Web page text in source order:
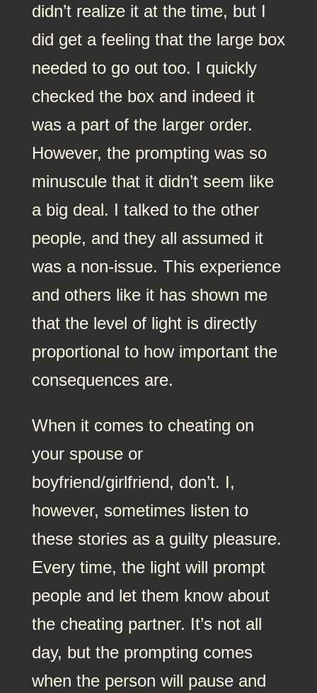
didn’t realize it at the time, but I
did get a feeling that the large box
needed to go out too. I quickly
checked the box and indeed it
was a part of the larger order.
However, the prompting was so
minuscule that it didn’t seem like
a big deal. I talked to the other
people, and they all assumed it
was a non-issue. This experience
and others like it has shown me
that the level of light is directly
proportional to how important the
consequences are.
When it comes to cheating on
your spouse or
boyfriend/girlfriend, don’t. I,
however, sometimes listen to
these stories as a guilty pleasure.
Every time, the light will prompt
people and let them know about
the cheating partner. It’s not all
day, but the prompting comes
when the person will pause and